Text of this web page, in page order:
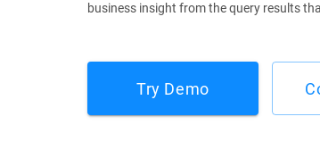
business insight from the query results
Try Demo